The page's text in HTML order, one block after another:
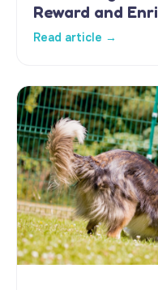
Reward and
Read article →